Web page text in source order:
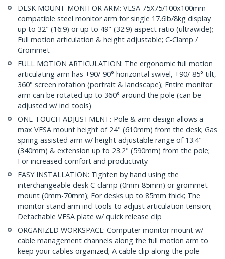
DESK MOUNT MONITOR ARM: VESA 75X75/100x100mm
compatible steel monitor arm for single 17.6lb/8kg display
up to 32" (16:9) or up to 49" (32:9) aspect ratio (ultrawide);
Full motion articulation & height adjustable; C-Clamp /
Grommet
FULL MOTION ARTICULATION: The ergonomic full motion
articulating arm has +90/-90° horizontal swivel, +90/-85° tilt,
360° screen rotation (portrait & landscape); Entire monitor
arm can be rotated up to 360° around the pole (can be
adjusted w/ incl tools)
ONE-TOUCH ADJUSTMENT: Pole & arm design allows a
max VESA mount height of 24" (610mm) from the desk; Gas
spring assisted arm w/ height adjustable range of 13.4"
(340mm) & extension up to 23.2" (590mm) from the pole;
For increased comfort and productivity
EASY INSTALLATION: Tighten by hand using the
interchangeable desk C-clamp (0mm-85mm) or grommet
mount (0mm-70mm); For desks up to 85mm thick; The
monitor stand arm incl tools to adjust articulation tension;
Detachable VESA plate w/ quick release clip
ORGANIZED WORKSPACE: Computer monitor mount w/
cable management channels along the full motion arm to
keep your cables organized; A cable clip along the pole